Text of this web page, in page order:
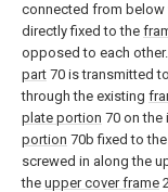
connected from below
directly fixed to the
opposed to each
part 70 is transmitted
through the existing
plate portion 70 on the
portion 70b fixed to the
screwed in along the
the upper cover frame